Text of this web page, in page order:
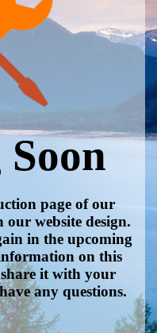
page of our
our website design.
in the upcoming
on this
it with your
any questions.